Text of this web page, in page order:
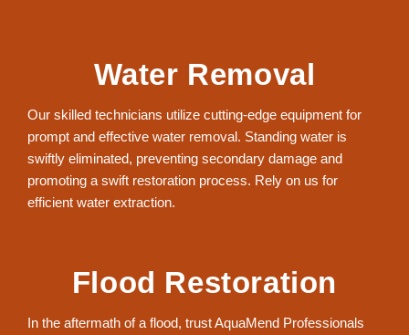
Water Removal
Our skilled technicians utilize cutting-edge equipment for
prompt and effective water removal. Standing water is
swiftly eliminated, preventing secondary damage and
promoting a swift restoration process. Rely on us for
efficient water extraction.
Flood Restoration
In the aftermath of a flood, trust AquaMend Professionals